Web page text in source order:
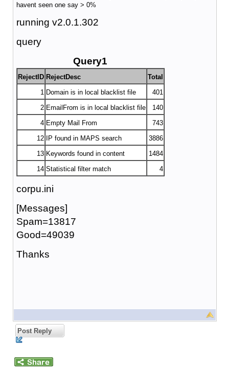
havent seen one say > 0%
running v2.0.1.302
query
Query1
RejectID RejectDesc
Total
1 Domain is in local blacklist file
401
2 EmailFrom is in local blacklist file
140
4 Empty Mail From
743
12 IP found in MAPS search
3886
13 Keywords found in content
1484
14 Statistical filter match 4
corpu.ini
[Messages]
Spam=13817
Good=49039
Thanks
Post Reply